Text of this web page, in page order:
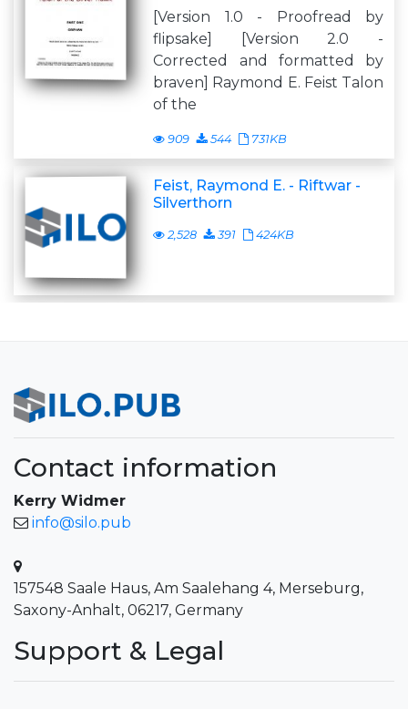
[Version 1.0 - Proofread by
flipsake] [Version 2.0 -
Corrected and formatted by
braven] Raymond E. Feist Talon
of the
909 544 731KB
Feist, Raymond E. - Riftwar -
Silverthorn
2,528 391 424KB
Contact information
Kerry Widmer
info@silo.pub
157548 Saale Haus, Am Saalehang 4, Merseburg,
Saxony-Anhalt, 06217, Germany
Support & Legal